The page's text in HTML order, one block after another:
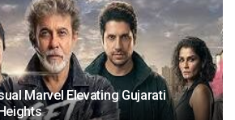
Marvel Elevating Gujarati